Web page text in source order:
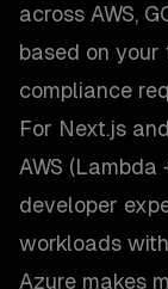
across AWS,
based on
compliance
For Next.js
AWS
developer
workloads
Azure makes